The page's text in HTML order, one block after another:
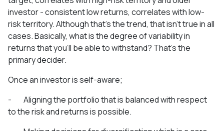
investor - consistent low returns, correlates with low-
risk territory. Although that’s the trend, that isn’t true in all
cases. Basically, what is the degree of variability in
returns that you’ll be able to withstand? That’s the
primary decider.
Once an investor is self-aware;
- Aligning the portfolio that is balanced with respect
to the risk and returns is possible.